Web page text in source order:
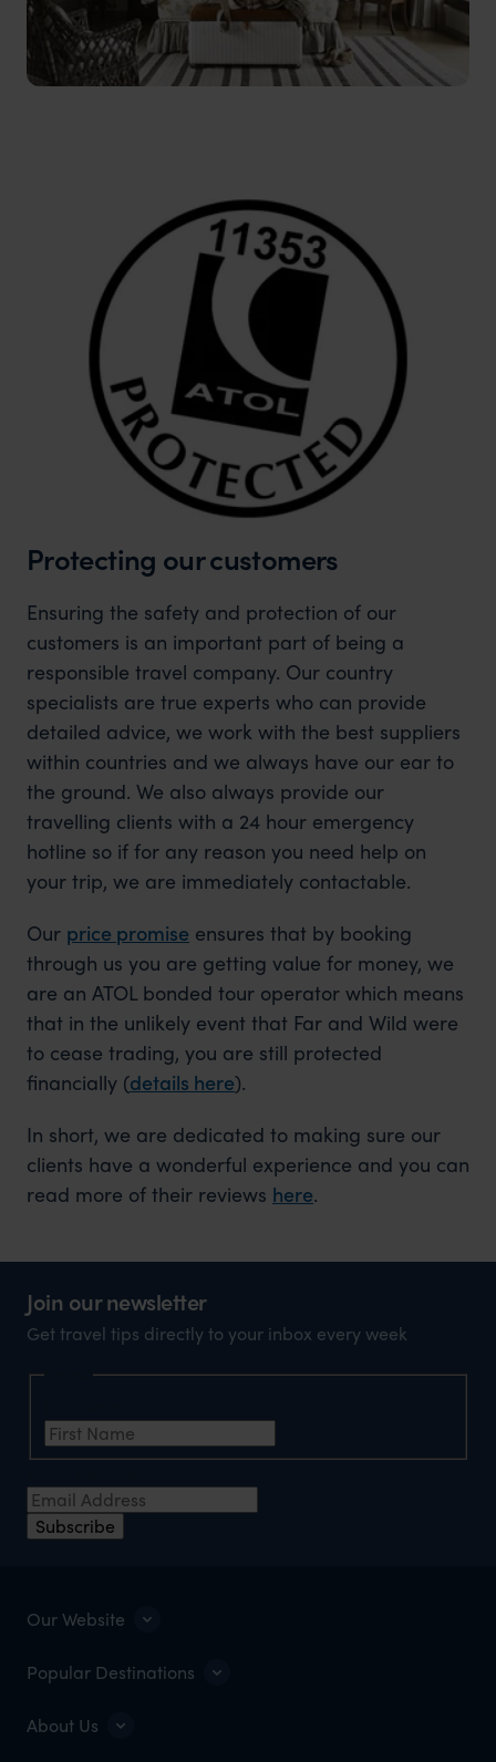
Protecting our customers
Ensuring the safety and protection of our
customers is an important part of being a
responsible travel company. Our country
specialists are true experts who can provide
detailed advice, we work with the best suppliers
within countries and we always have our ear to
the ground. We also always provide our
travelling clients with a 24 hour emergency
hotline so if for any reason you need help on
your trip, we are immediately contactable.
Our price promise ensures that by booking
through us you are getting value for money, we
are an ATOL bonded tour operator which means
that in the unlikely event that Far and Wild were
to cease trading, you are still protected
financially (details here).
In short, we are dedicated to making sure our
clients have a wonderful experience and you can
read more of their reviews here.
Join our newsletter
Get travel tips directly to your inbox every week
Subscribe
Our Website
Popular Destinations
About Us